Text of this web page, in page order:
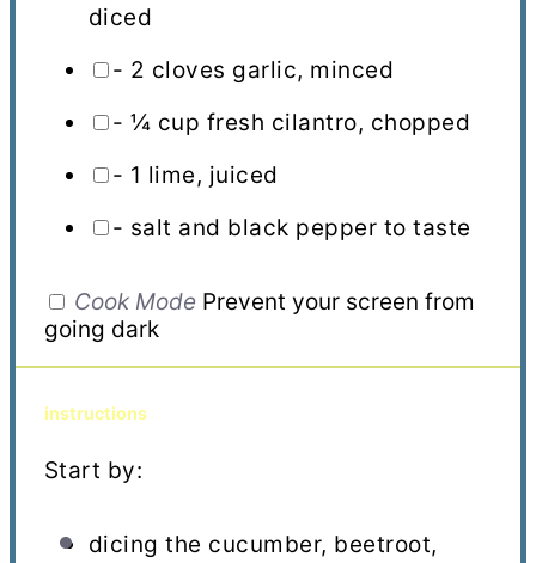
diced
- 2 cloves garlic, minced
- ¼ cup fresh cilantro, chopped
- 1 lime, juiced
- salt and black pepper to taste
Cook Mode Prevent your screen from
going dark
instructions
Start by:
dicing the cucumber, beetroot,